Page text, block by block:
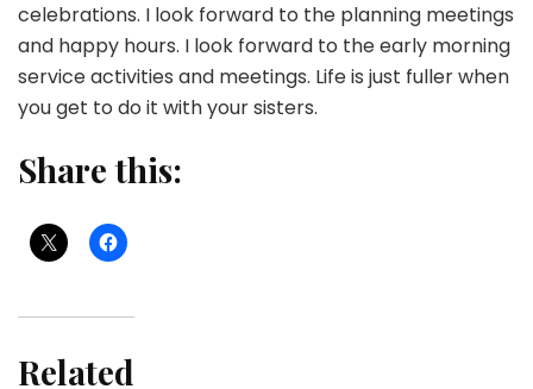
celebrations. I look forward to the planning meetings
and happy hours. I look forward to the early morning
service activities and meetings. Life is just fuller when
you get to do it with your sisters.
Share this:
Related